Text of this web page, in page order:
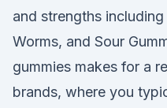
and strengths
Worms, and Sour
gummies makes for a
brands, where you